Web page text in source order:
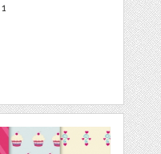
1